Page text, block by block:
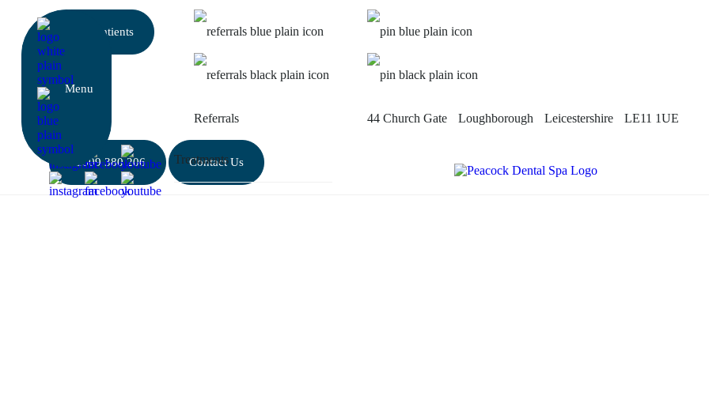
New patients
Referrals 44 Church Gate Loughborough Leicestershire LE11 1UE
01509 380 206 Contact Us